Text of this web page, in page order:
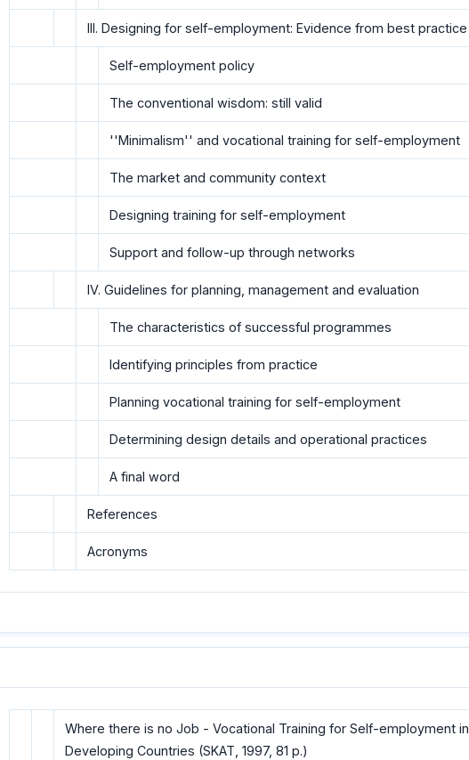
III. Designing for self-employment: Evidence from best practice
Self-employment policy
The conventional wisdom: still valid
''Minimalism'' and vocational training for self-employment
The market and community context
Designing training for self-employment
Support and follow-up through networks
IV. Guidelines for planning, management and evaluation
The characteristics of successful programmes
Identifying principles from practice
Planning vocational training for self-employment
Determining design details and operational practices
A final word
References
Acronyms
Where there is no Job - Vocational Training for Self-employment in
Developing Countries (SKAT, 1997, 81 p.)